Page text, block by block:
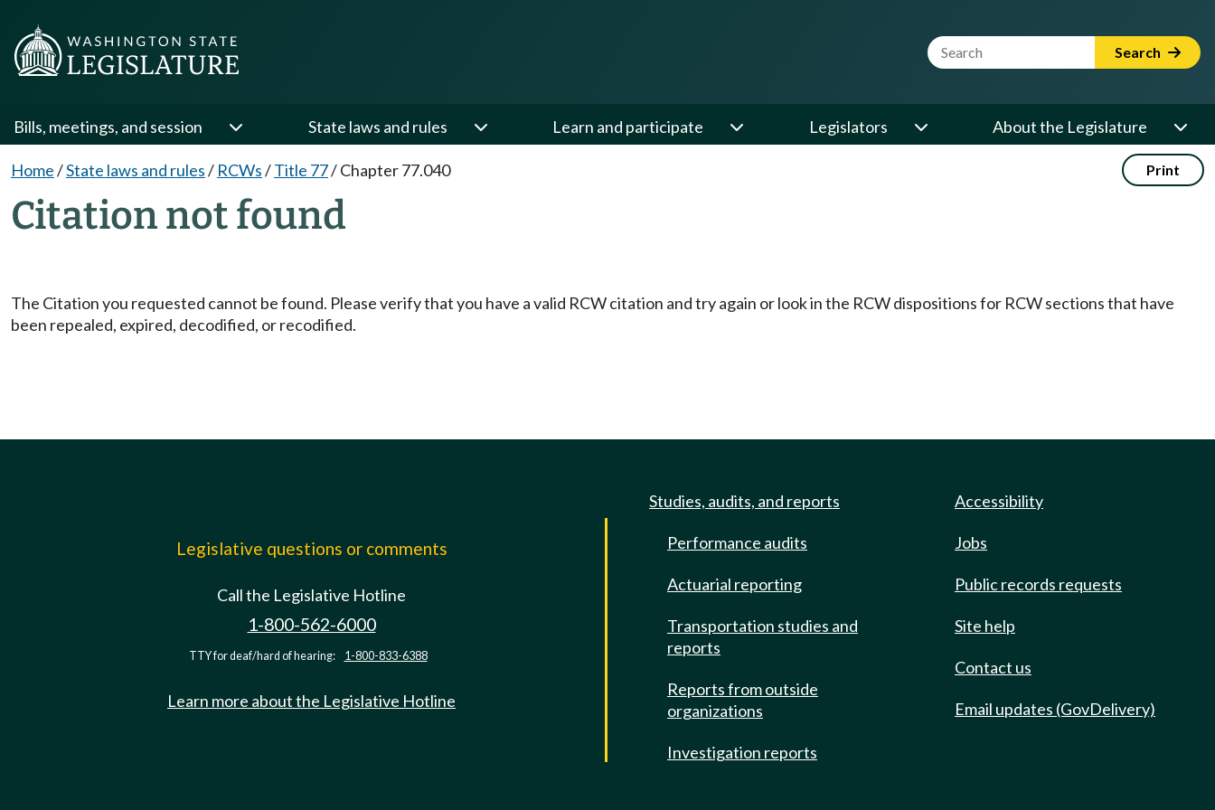
Website Search Term Search
Bills, meetings, and session State laws and rules Learn and participate Legislators About the Legislature
Home/State laws and rules/ RCWs/Title 77/Chapter 77.040 Print
Citation not found
The Citation you requested cannot be found. Please verify that you have a valid RCW citation and try again or look in the RCW dispositions for RCW sections that have
been repealed, expired, decodified, or recodified.
Legislative questions or comments
Call the Legislative Hotline
1-800-562-6000
TTY for deaf/hard of hearing: 1-800-833-6388
Learn more about the Legislative Hotline
Studies, audits, and reports
Performance audits
Actuarial reporting
Transportation studies and
reports
Reports from outside
organizations
Investigation reports
Accessibility
Jobs
Public records requests
Site help
Contact us
Email updates (GovDelivery)